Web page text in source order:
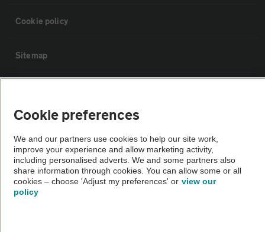
Cookie policy
Sitemap
Not all cars are mechanically checked by the AA.
Vehicle Inspection
Cookie preferences
We and our partners use cookies to help our site work,
improve your experience and allow marketing activity,
including personalised adverts. We and some partners also
share information through cookies. You can allow some or all
cookies – choose 'Adjust my preferences' or view our
policy